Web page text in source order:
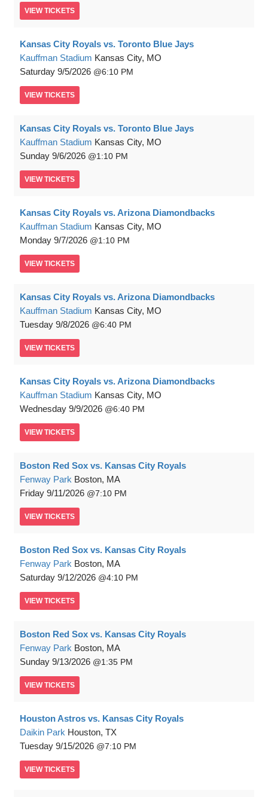
VIEW TICKETS
Kansas City Royals vs. Toronto Blue Jays
Kauffman Stadium Kansas City, MO
Saturday 9/5/2026 6:10 PM
VIEW TICKETS
Kansas City Royals vs. Toronto Blue Jays
Kauffman Stadium Kansas City, MO
Sunday 9/6/2026 1:10 PM
VIEW TICKETS
Kansas City Royals vs. Arizona Diamondbacks
Kauffman Stadium Kansas City, MO
Monday 9/7/2026 1:10 PM
VIEW TICKETS
Kansas City Royals vs. Arizona Diamondbacks
Kauffman Stadium Kansas City, MO
Tuesday 9/8/2026 6:40 PM
VIEW TICKETS
Kansas City Royals vs. Arizona Diamondbacks
Kauffman Stadium Kansas City, MO
Wednesday 9/9/2026 6:40 PM
VIEW TICKETS
Boston Red Sox vs. Kansas City Royals
Fenway Park Boston, MA
Friday 9/11/2026 7:10 PM
VIEW TICKETS
Boston Red Sox vs. Kansas City Royals
Fenway Park Boston, MA
Saturday 9/12/2026 4:10 PM
VIEW TICKETS
Boston Red Sox vs. Kansas City Royals
Fenway Park Boston, MA
Sunday 9/13/2026 1:35 PM
VIEW TICKETS
Houston Astros vs. Kansas City Royals
Daikin Park Houston, TX
Tuesday 9/15/2026 7:10 PM
VIEW TICKETS